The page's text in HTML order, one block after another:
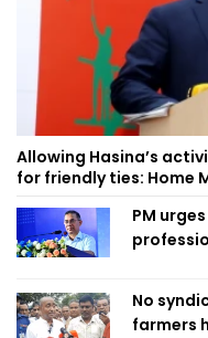
Allowing Hasina’s
for friendly ties: Home
PM
No
farmers